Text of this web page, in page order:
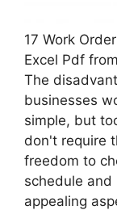
17 Work
Excel Pdf
The
businesses
simple, but
don't require
freedom to
schedule and
appealing